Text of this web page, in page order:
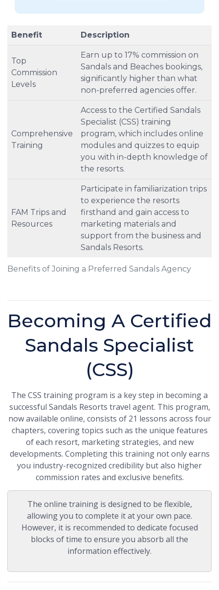
Benefits of Joining a Preferred Sandals Agency
Benefit Description
Top
Commission
Levels
Earn up to 17% commission on
Sandals and Beaches bookings,
significantly higher than what
non-preferred agencies offer.
Comprehensive
Training
Access to the Certified Sandals
Specialist (CSS) training
program, which includes online
modules and quizzes to equip
you with in-depth knowledge of
the resorts.
FAM Trips and
Resources
Participate in familiarization trips
to experience the resorts
firsthand and gain access to
marketing materials and
support from the business and
Sandals Resorts.
Becoming A Certified
Sandals Specialist
(CSS)
The CSS training program is a key step in becoming a
successful Sandals Resorts travel agent. This program,
now available online, consists of 21 lessons across four
chapters, covering topics such as the unique features
of each resort, marketing strategies, and new
developments. Completing this training not only earns
you industry-recognized credibility but also higher
commission rates and exclusive benefits.
The online training is designed to be flexible,
allowing you to complete it at your own pace.
However, it is recommended to dedicate focused
blocks of time to ensure you absorb all the
information effectively.